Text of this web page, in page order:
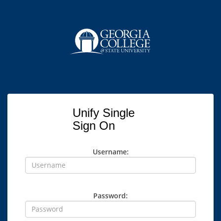
Unify Single
Sign On
Username:
Password: